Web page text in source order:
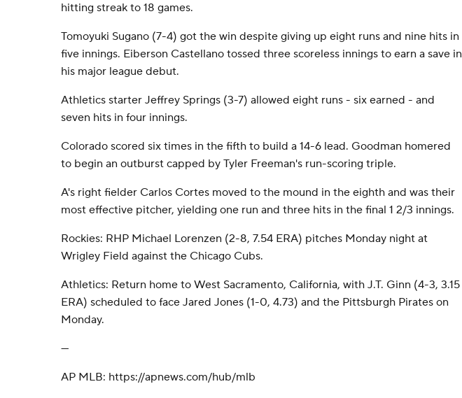
hitting streak to 18 games.
Tomoyuki Sugano (7-4) got the win despite giving up eight runs and nine hits in
five innings. Eiberson Castellano tossed three scoreless innings to earn a save in
his major league debut.
Athletics starter Jeffrey Springs (3-7) allowed eight runs - six earned - and
seven hits in four innings.
Colorado scored six times in the fifth to build a 14-6 lead. Goodman homered
to begin an outburst capped by Tyler Freeman's run-scoring triple.
A's right fielder Carlos Cortes moved to the mound in the eighth and was their
most effective pitcher, yielding one run and three hits in the final 1 2/3 innings.
Rockies: RHP Michael Lorenzen (2-8, 7.54 ERA) pitches Monday night at
Wrigley Field against the Chicago Cubs.
Athletics: Return home to West Sacramento, California, with J.T. Ginn (4-3, 3.15
ERA) scheduled to face Jared Jones (1-0, 4.73) and the Pittsburgh Pirates on
Monday.
---
AP MLB: https://apnews.com/hub/mlb